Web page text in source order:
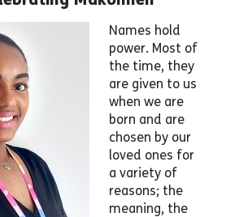
Names hold
power. Most of
the time, they
are given to us
when we are
born and are
chosen by our
loved ones for
a variety of
reasons; the
meaning, the